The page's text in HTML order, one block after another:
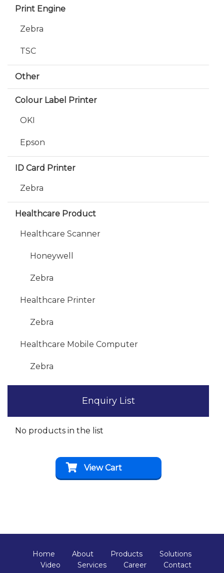
Print Engine
Zebra
TSC
Other
Colour Label Printer
OKI
Epson
ID Card Printer
Zebra
Healthcare Product
Healthcare Scanner
Honeywell
Zebra
Healthcare Printer
Zebra
Healthcare Mobile Computer
Zebra
Enquiry List
No products in the list
View Cart
Home About Products
Solutions
Video
Services Career Contact